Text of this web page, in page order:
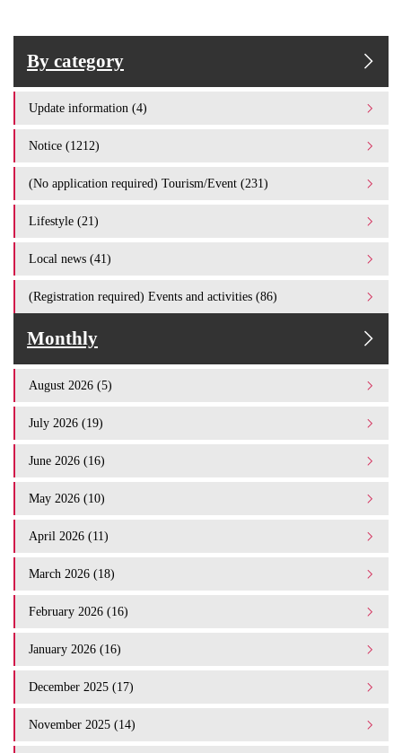
By category
Update information (4)
Notice (1212)
(No application required) Tourism/Event (231)
Lifestyle (21)
Local news (41)
(Registration required) Events and activities (86)
Monthly
August 2026 (5)
July 2026 (19)
June 2026 (16)
May 2026 (10)
April 2026 (11)
March 2026 (18)
February 2026 (16)
January 2026 (16)
December 2025 (17)
November 2025 (14)